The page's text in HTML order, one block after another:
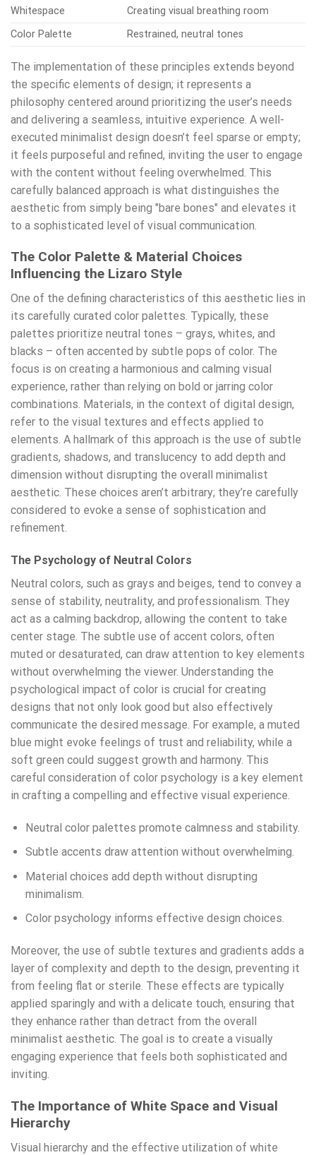
Whitespace
Creating visual breathing room
Color Palette
Restrained, neutral tones
The implementation of these principles extends beyond
the specific elements of design; it represents a
philosophy centered around prioritizing the user’s needs
and delivering a seamless, intuitive experience. A well-
executed minimalist design doesn’t feel sparse or empty;
it feels purposeful and refined, inviting the user to engage
with the content without feeling overwhelmed. This
carefully balanced approach is what distinguishes the
aesthetic from simply being "bare bones" and elevates it
to a sophisticated level of visual communication.
The Color Palette & Material Choices
Influencing the Lizaro Style
One of the defining characteristics of this aesthetic lies in
its carefully curated color palettes. Typically, these
palettes prioritize neutral tones – grays, whites, and
blacks – often accented by subtle pops of color. The
focus is on creating a harmonious and calming visual
experience, rather than relying on bold or jarring color
combinations. Materials, in the context of digital design,
refer to the visual textures and effects applied to
elements. A hallmark of this approach is the use of subtle
gradients, shadows, and translucency to add depth and
dimension without disrupting the overall minimalist
aesthetic. These choices aren’t arbitrary; they’re carefully
considered to evoke a sense of sophistication and
refinement.
The Psychology of Neutral Colors
Neutral colors, such as grays and beiges, tend to convey a
sense of stability, neutrality, and professionalism. They
act as a calming backdrop, allowing the content to take
center stage. The subtle use of accent colors, often
muted or desaturated, can draw attention to key elements
without overwhelming the viewer. Understanding the
psychological impact of color is crucial for creating
designs that not only look good but also effectively
communicate the desired message. For example, a muted
blue might evoke feelings of trust and reliability, while a
soft green could suggest growth and harmony. This
careful consideration of color psychology is a key element
in crafting a compelling and effective visual experience.
Neutral color palettes promote calmness and stability.
Subtle accents draw attention without overwhelming.
Material choices add depth without disrupting
minimalism.
Color psychology informs effective design choices.
Moreover, the use of subtle textures and gradients adds a
layer of complexity and depth to the design, preventing it
from feeling flat or sterile. These effects are typically
applied sparingly and with a delicate touch, ensuring that
they enhance rather than detract from the overall
minimalist aesthetic. The goal is to create a visually
engaging experience that feels both sophisticated and
inviting.
The Importance of White Space and Visual
Hierarchy
Visual hierarchy and the effective utilization of white